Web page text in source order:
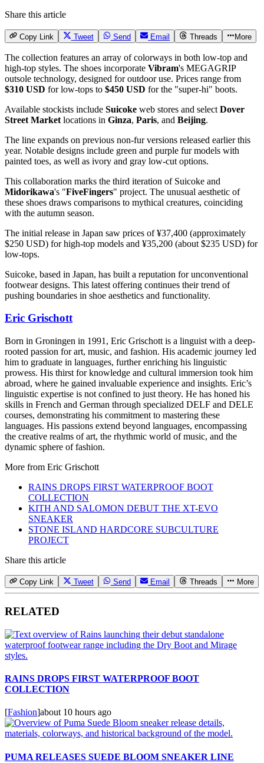
Share this article
Copy Link Tweet Send Email Threads More
The collection features an array of colorways in both low-top and
high-top styles. The shoes incorporate Vibram's MEGAGRIP
outsole technology, designed for outdoor use. Prices range from
$310 USD for low-tops to $450 USD for the "super-hi" boots.
Available stockists include Suicoke web stores and select Dover
Street Market locations in Ginza, Paris, and Beijing.
The line expands on previous non-fur versions released earlier this
year. Notable designs include green and purple fur models with
painted toes, as well as ivory and gray low-cut options.
This collaboration marks the third iteration of Suicoke and
Midorikawa's "FiveFingers" project. The unusual aesthetic of
these shoes draws comparisons to mythical creatures, coinciding
with the autumn season.
The initial release in Japan saw prices of ¥37,400 (approximately
$250 USD) for high-top models and ¥35,200 (about $235 USD) for
low-tops.
Suicoke, based in Japan, has built a reputation for unconventional
footwear designs. This latest offering continues their trend of
pushing boundaries in shoe aesthetics and functionality.
Eric Grischott
Born in Groningen in 1991, Eric Grischott is a linguist with a deep-
rooted passion for art, music, and fashion. His academic journey led
him to graduate in languages, further enriching his linguistic
prowess. His thirst for knowledge and cultural immersion took him
abroad, where he gained invaluable experience and insights. Eric’s
linguistic expertise is not confined to just theory. He has honed his
skills in French and German through specialized DELF and DELE
courses, demonstrating his commitment to mastering these
languages. His passions extend beyond languages, encompassing
the creative realms of art, the rhythmic world of music, and the
dynamic sphere of fashion.
More from Eric Grischott
RAINS DROPS FIRST WATERPROOF BOOT
COLLECTION
KITH AND SALOMON DEBUT THE XT-EVO
SNEAKER
STONE ISLAND HARDCORE SUBCULTURE
PROJECT
Share this article
Copy Link Tweet Send Email Threads More
RELATED
RAINS DROPS FIRST WATERPROOF BOOT
COLLECTION
[Fashion]about 10 hours ago
PUMA RELEASES SUEDE BLOOM SNEAKER LINE